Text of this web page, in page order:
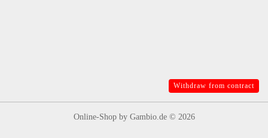
Withdraw from contract
Online-Shopby Gambio.de © 2026